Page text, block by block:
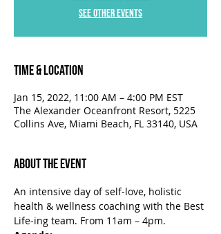
See other events
Time & Location
Jan 15, 2022, 11:00 AM – 4:00 PM EST
The Alexander Oceanfront Resort, 5225
Collins Ave, Miami Beach, FL 33140, USA
About the Event
An intensive day of self-love, holistic
health & wellness coaching with the Best
Life-ing team. From 11am – 4pm.